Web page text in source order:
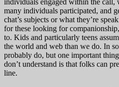
individuals engaged within the call,
many individuals participated, and
chat’s subjects or what they’re
for these looking for
to. Kids and particularly teens
the world and web than we do. In
probably do, but one important
don’t understand is that folks can
line.